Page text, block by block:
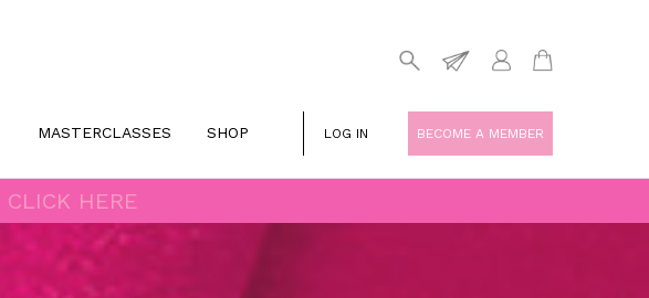
MASTERCLASSES SHOP LOG IN BECOME A MEMBER
CLICK HERE